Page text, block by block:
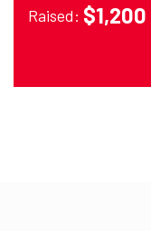
$1,200
Raised: